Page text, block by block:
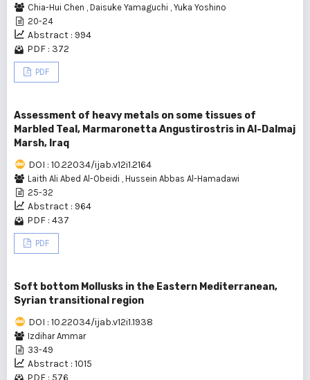
Chia-Hui Chen , Daisuke Yamaguchi , Yuka Yoshino
20-24
Abstract : 994
PDF : 372
PDF
Assessment of heavy metals on some tissues of
Marbled Teal, Marmaronetta Angustirostris in Al-Dalmaj
Marsh, Iraq
DOI : 10.22034/ijab.v12i1.2164
Laith Ali Abed Al-Obeidi , Hussein Abbas Al-Hamadawi
25-32
Abstract : 964
PDF : 437
PDF
Soft bottom Mollusks in the Eastern Mediterranean,
Syrian transitional region
DOI : 10.22034/ijab.v12i1.1938
Izdihar Ammar
33-49
Abstract : 1015
PDF : 576